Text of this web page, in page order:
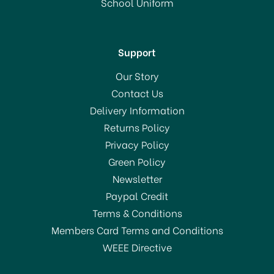
In Stock
SAVE 49%
Support
Our Story
Contact Us
Delivery Information
Returns Policy
Privacy Policy
Green Policy
Newsletter
Paypal Credit
Terms & Conditions
Members Card Terms and Conditions
WEEE Directive